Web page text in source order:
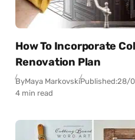
How To Incorporate
Renovation Plan
ByMaya MarkovskiPublished:28/
4 min read